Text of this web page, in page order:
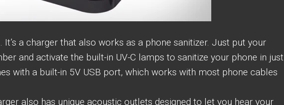
It’s a charger that also works as a phone sanitizer. Just put your
and activate the built-in UV-C lamps to sanitize your phone in just
with a built-in 5V USB port, which works with most phone cables
also has unique acoustic outlets designed to let you hear your